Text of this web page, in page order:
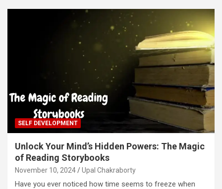
SELF DEVELOPMENT
Unlock Your Mind’s Hidden Powers: The Magic
of Reading Storybooks
November 10, 2024 Upal Chakraborty
Have you ever noticed how time seems to freeze when